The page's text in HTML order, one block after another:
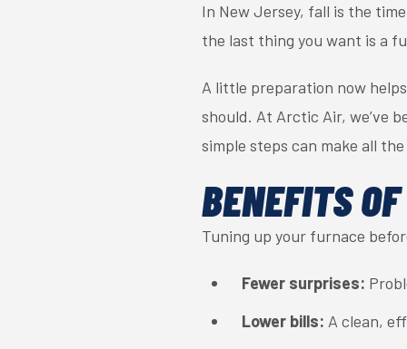
In New Jersey, fall is the
the last thing you want is a
A little preparation now
should. At Arctic Air, we’ve
simple steps can make all
BENEFITS
Tuning up your furnace
Fewer surprises:
Lower bills: A clean,